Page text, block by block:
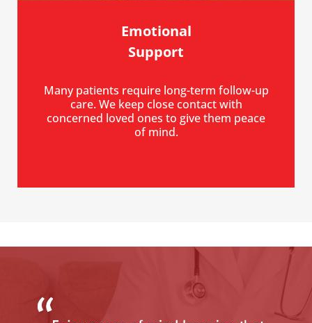
Emotional
Support
Many patients require long-term follow-up
care. We keep close contact with
concerned loved ones to give them peace
of mind.